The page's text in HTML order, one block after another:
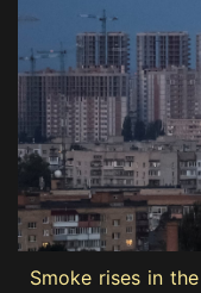
Smoke rises in